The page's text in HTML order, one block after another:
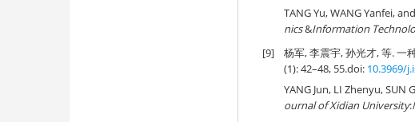
TANG Yu, WANG Yanfei,
nics&Information
[9]
杨军, 李震宇, 孙光才, 等. 一
(1): 42–48, 55.doi: 10.3969/
YANG Jun, LI Zhenyu, SUN
ournal of Xidian University: